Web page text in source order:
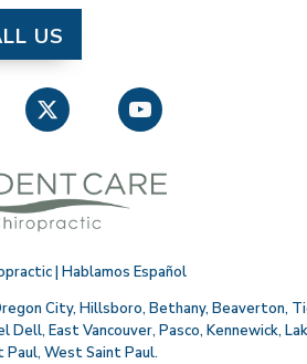
US
| Hablamos Español
City, Hillsboro, Bethany, Beaverton,
Dell, East Vancouver, Pasco, Kennewick,
Paul, West Saint Paul.